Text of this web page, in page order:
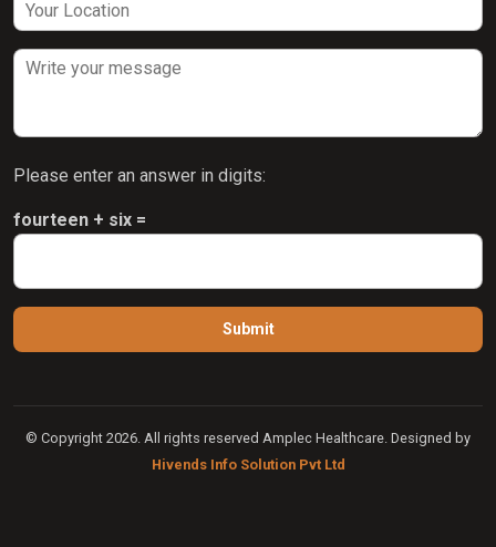
Please enter an answer in digits:
fourteen + six =
© Copyright 2026. All rights reserved Amplec Healthcare. Designed by
Hivends Info Solution Pvt Ltd